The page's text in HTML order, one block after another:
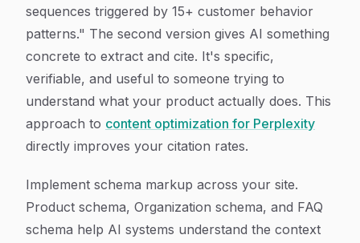
sequences triggered by 15+ customer behavior
patterns." The second version gives AI something
concrete to extract and cite. It's specific,
verifiable, and useful to someone trying to
understand what your product actually does. This
approach to content optimization for Perplexity
directly improves your citation rates.
Implement schema markup across your site.
Product schema, Organization schema, and FAQ
schema help AI systems understand the context